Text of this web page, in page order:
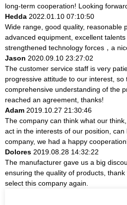
long-term cooperation! Looking
Hedda 2022.01.10 07:10:50
Wide range, good quality, reasonable
advanced equipment, excellent
strengthened technology forces，a
Jason 2020.09.10 23:27:02
The customer service staff is very
progressive attitude to our interest, so
comprehensive understanding of the
reached an agreement, thanks!
Adam 2019.10.27 21:30:46
The company can think what our
act in the interests of our position,
company, we had a happy
Dolores 2019.08.28 14:32:22
The manufacturer gave us a big
ensuring the quality of products,
select this company again.